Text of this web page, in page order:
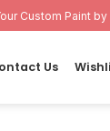
Custom Paint
Us